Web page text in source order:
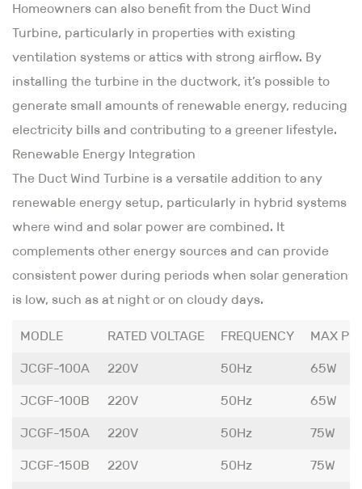
Homeowners can also benefit from the Duct Wind
Turbine, particularly in properties with existing
ventilation systems or attics with strong airflow. By
installing the turbine in the ductwork, it’s possible to
generate small amounts of renewable energy, reducing
electricity bills and contributing to a greener lifestyle.
Renewable Energy Integration
The Duct Wind Turbine is a versatile addition to any
renewable energy setup, particularly in hybrid systems
where wind and solar power are combined. It
complements other energy sources and can provide
consistent power during periods when solar generation
is low, such as at night or on cloudy days.
MODLE RATED VOLTAGE FREQUENCY MAX
JCGF-100A 220V 50Hz 65W
JCGF-100B 220V 50Hz 65W
JCGF-150A 220V 50Hz 75W
JCGF-150B 220V 50Hz 75W